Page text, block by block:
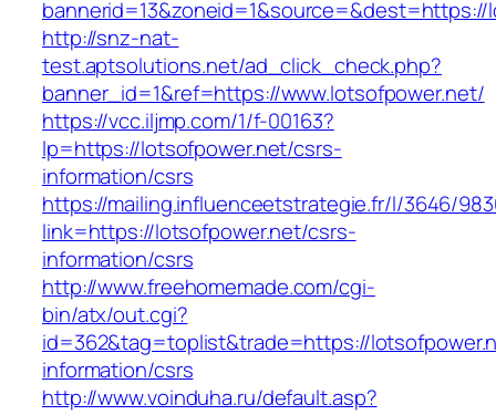
http://snz-nat-
test.aptsolutions.net/ad_click_check.php?
banner_id=1&ref=https://www.lotsofpower.net/
https://vcc.iljmp.com/1/f-00163?
lp=https://lotsofpower.net/csrs-
information/csrs
https://mailing.influenceetstrategie.fr/l/3646/
link=https://lotsofpower.net/csrs-
information/csrs
http://www.freehomemade.com/cgi-
bin/atx/out.cgi?
id=362&tag=toplist&trade=https://
information/csrs
http://www.voinduha.ru/default.asp?